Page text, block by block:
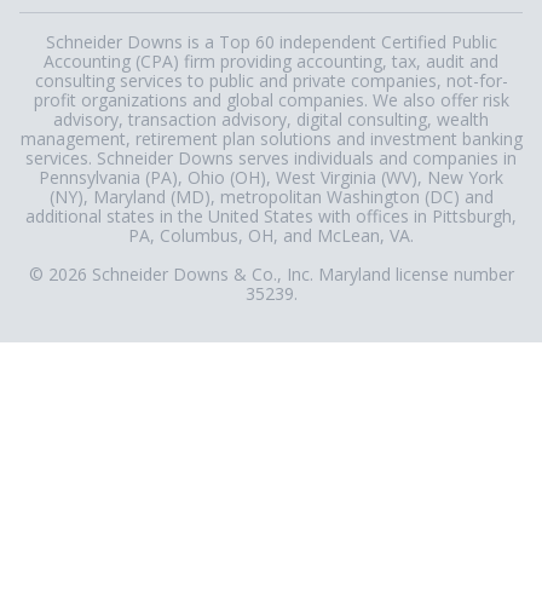
Schneider Downs is a Top 60 independent Certified Public
Accounting (CPA) firm providing accounting, tax, audit and
consulting services to public and private companies, not-for-
profit organizations and global companies. We also offer risk
advisory, transaction advisory, digital consulting, wealth
management, retirement plan solutions and investment banking
services. Schneider Downs serves individuals and companies in
Pennsylvania (PA), Ohio (OH), West Virginia (WV), New York
(NY), Maryland (MD), metropolitan Washington (DC) and
additional states in the United States with offices in Pittsburgh,
PA, Columbus, OH, and McLean, VA.
© 2026 Schneider Downs & Co., Inc. Maryland license number
35239.